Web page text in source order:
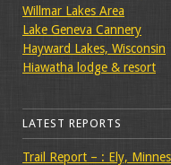
Willmar Lakes Area
Lake Geneva Cannery
Hayward Lakes, Wisconsin
Hiawatha lodge & resort
LATEST REPORTS
Trail Report – : Ely,